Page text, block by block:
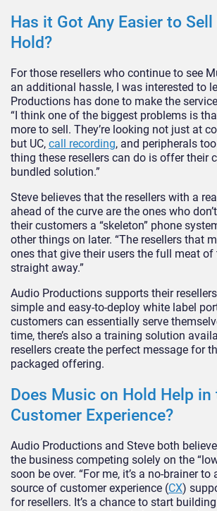
Has it Got Any Easier to
Hold?
For those resellers who continue to see
an additional hassle, I was interested to
Productions has done to make the
“I think one of the biggest problems is
more to sell. They’re looking not just at
but UC, call recording, and peripherals
thing these resellers can do is offer their
bundled solution.”
Steve believes that the resellers with a
ahead of the curve are the ones who
their customers a “skeleton” phone
other things on later. “The resellers that
ones that give their users the full meat of
straight away.”
Audio Productions supports their
simple and easy-to-deploy white label
customers can essentially serve
time, there’s also a training solution
resellers create the perfect message for
packaged offering.
Does Music on Hold Help
Customer Experience?
Audio Productions and Steve both
the business competing solely on the
soon be over. “For me, it’s a no-brainer to
source of customer experience (CX)
for resellers. It’s a chance to start